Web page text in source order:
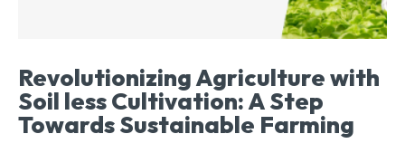
Revolutionizing Agriculture with
Soil less Cultivation: A Step
Towards Sustainable Farming